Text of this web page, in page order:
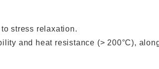
stress relaxation.
and heat resistance (> 200°C),